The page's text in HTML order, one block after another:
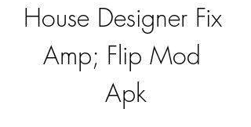
House Designer Fix
Amp; Flip Mod
Apk